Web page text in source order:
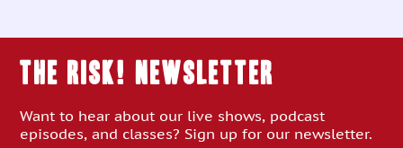
THE RISK! Newsletter
Want to hear about our live shows, podcast
episodes, and classes? Sign up for our newsletter.